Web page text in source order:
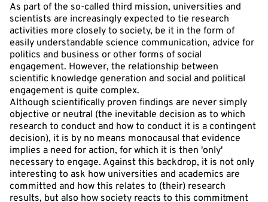
As part of the so-called third mission, universities and
scientists are increasingly expected to tie research
activities more closely to society, be it in the form of
easily understandable science communication, advice for
politics and business or other forms of social
engagement. However, the relationship between
scientific knowledge generation and social and political
engagement is quite complex.
Although scientifically proven findings are never simply
objective or neutral (the inevitable decision as to which
research to conduct and how to conduct it is a contingent
decision), it is by no means monocausal that evidence
implies a need for action, for which it is then 'only'
necessary to engage. Against this backdrop, it is not only
interesting to ask how universities and academics are
committed and how this relates to (their) research
results, but also how society reacts to this commitment